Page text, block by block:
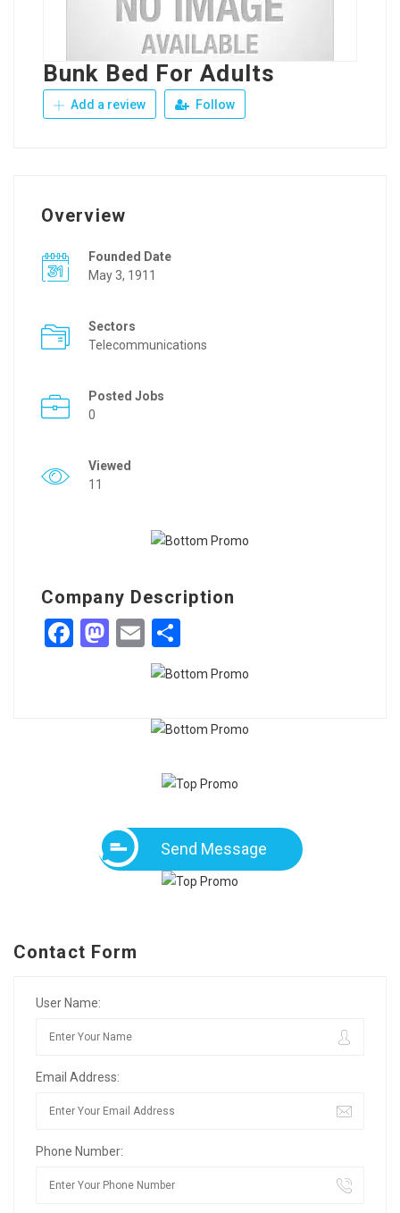
Bunk Bed For Adults
Add a review Follow
Overview
Founded Date
May 3, 1911
Sectors
Telecommunications
Posted Jobs
0
Viewed
11
Company Description
Facebook
Mastodon
Email
Send Message
Contact Form
User Name:
Email Address:
Phone Number: